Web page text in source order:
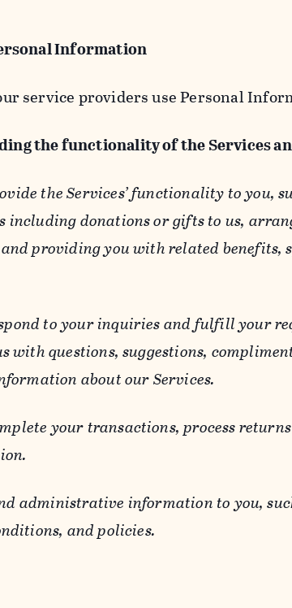
Information
service providers use Personal
the functionality of the Services
the Services’ functionality to you,
including donations or gifts to us,
providing you with related benefits,
to your inquiries and fulfill your
with questions, suggestions,
about our Services.
your transactions, process
administrative information to you,
and policies.